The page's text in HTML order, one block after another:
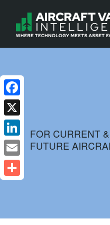
FOR CURRENT &
FUTURE
Facebook
X
LinkedIn
Email